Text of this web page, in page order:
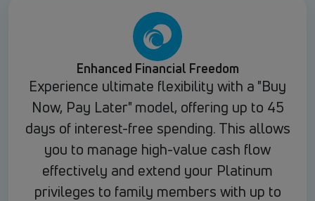
Enhanced Financial Freedom
Experience ultimate flexibility with a "Buy
Now, Pay Later" model, offering up to 45
days of interest-free spending. This allows
you to manage high-value cash flow
effectively and extend your Platinum
privileges to family members with up to